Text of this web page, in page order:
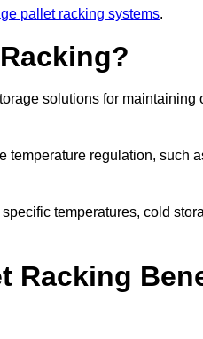
pallet racking systems.
solutions for maintaining
regulation, such
temperatures, cold
Racking